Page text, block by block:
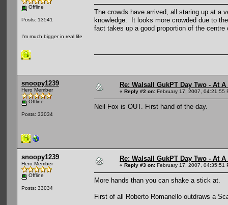
Offline
Posts: 13541
I'm much bigger in real life
The crowds have arrived, all staring up at a
knowledge. It looks more crowded due to
fact takes up a good proportion of the
snoopy1239
Hero Member
Offline
Posts: 33034
Re: Walsall GukPT Day Two - At A
« Reply #2 on: February 17, 2007, 04:21:55
Neil Fox is OUT. First hand of the day.
snoopy1239
Hero Member
Offline
Posts: 33034
Re: Walsall GukPT Day Two - At A
« Reply #3 on: February 17, 2007, 04:35:51
More hands than you can shake a stick at.
First of all Roberto Romanello outdraws a